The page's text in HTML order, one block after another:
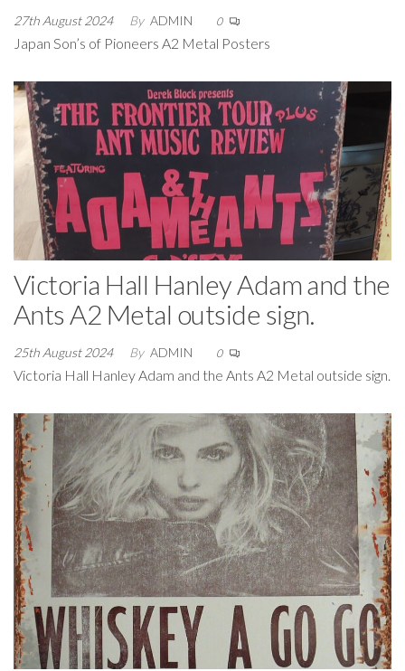
27th August 2024 By ADMIN 0
Japan Son’s of Pioneers A2 Metal Posters
Victoria Hall Hanley Adam and the
Ants A2 Metal outside sign.
25th August 2024 By ADMIN 0
Victoria Hall Hanley Adam and the Ants A2 Metal outside sign.